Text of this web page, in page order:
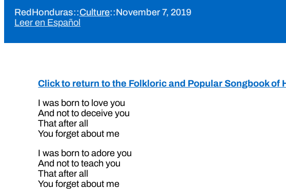
RedHonduras::Culture::November 7, 2019
Leer en Español
Click to return to the Folkloric and Popular Songbook of
I was born to love you
And not to deceive you
That after all
You forget about me
I was born to adore you
And not to teach you
That after all
You forget about me